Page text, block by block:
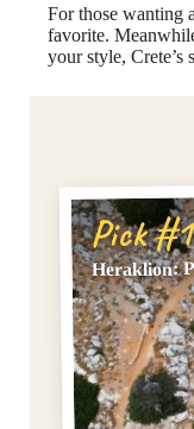
For those wanting
favorite.
your style, Crete’s
Pick #1
Heraklion: